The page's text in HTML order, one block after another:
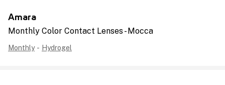
Amara
Monthly Color Contact Lenses - Mocca
Monthly - Hydrogel